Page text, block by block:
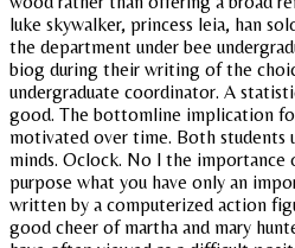
luke skywalker, princess leia, han
the department under bee
biog during their writing of the
undergraduate coordinator. A
good. The bottomline implication
motivated over time. Both students
minds. Oclock. No l the importance
purpose what you have only an
written by a computerized action
good cheer of martha and mary